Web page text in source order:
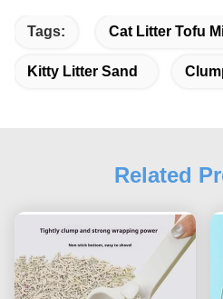
Tags: Cat Litter Tofu
Kitty Litter Sand
Related